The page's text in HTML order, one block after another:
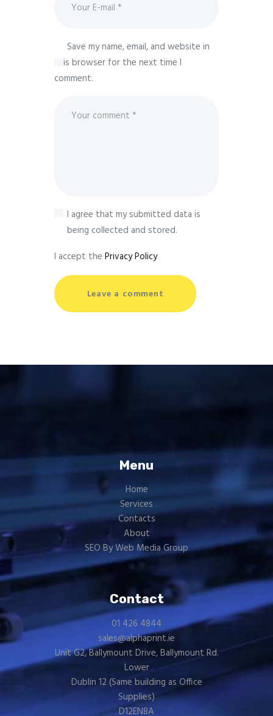
Save my name, email, and website in
this browser for the next time I
comment.
I agree that my submitted data is
being collected and stored.
I accept the Privacy Policy
Menu
Home
Services
Contacts
About
SEO By Web Media Group
Contact
01 426 4844
sales@alphaprint.ie
Unit G2, Ballymount Drive, Ballymount Rd.
Lower
Dublin 12 (Same building as Office
Supplies)
D12EN8A